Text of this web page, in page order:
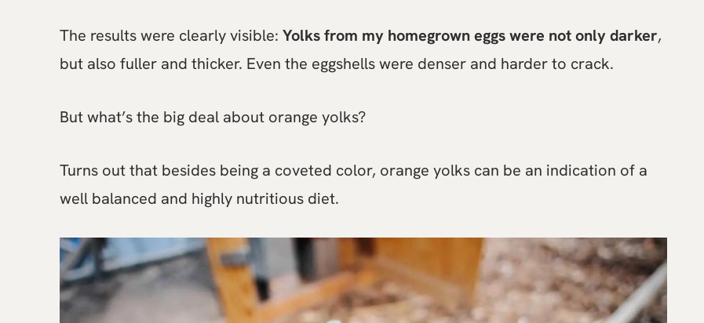
The results were clearly visible: Yolks from my homegrown eggs were not only darker,
but also fuller and thicker. Even the eggshells were denser and harder to crack.
But what’s the big deal about orange yolks?
Turns out that besides being a coveted color, orange yolks can be an indication of a
well balanced and highly nutritious diet.